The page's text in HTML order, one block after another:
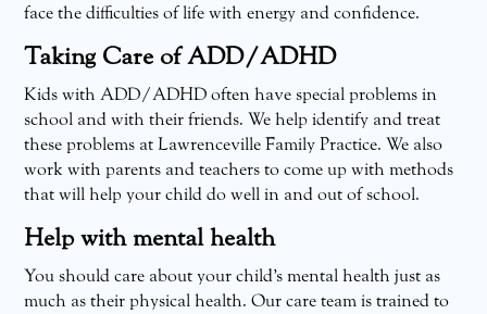
face the difficulties of life with energy and confidence.
Taking Care of ADD/ADHD
Kids with ADD/ADHD often have special problems in
school and with their friends. We help identify and treat
these problems at Lawrenceville Family Practice. We also
work with parents and teachers to come up with methods
that will help your child do well in and out of school.
Help with mental health
You should care about your child’s mental health just as
much as their physical health. Our care team is trained to